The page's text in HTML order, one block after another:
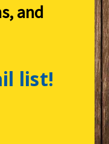
and
list!